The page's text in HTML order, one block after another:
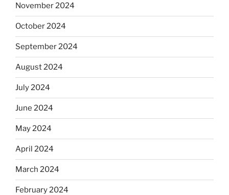
November 2024
October 2024
September 2024
August 2024
July 2024
June 2024
May 2024
April 2024
March 2024
February 2024